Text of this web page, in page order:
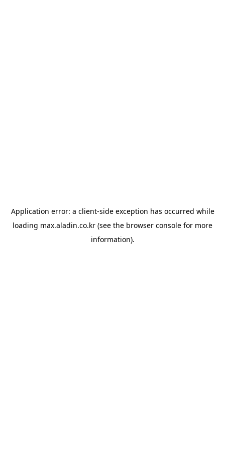
Application error: a client-side exception has occurred while
loading max.aladin.co.kr (see the browser console for more
information).